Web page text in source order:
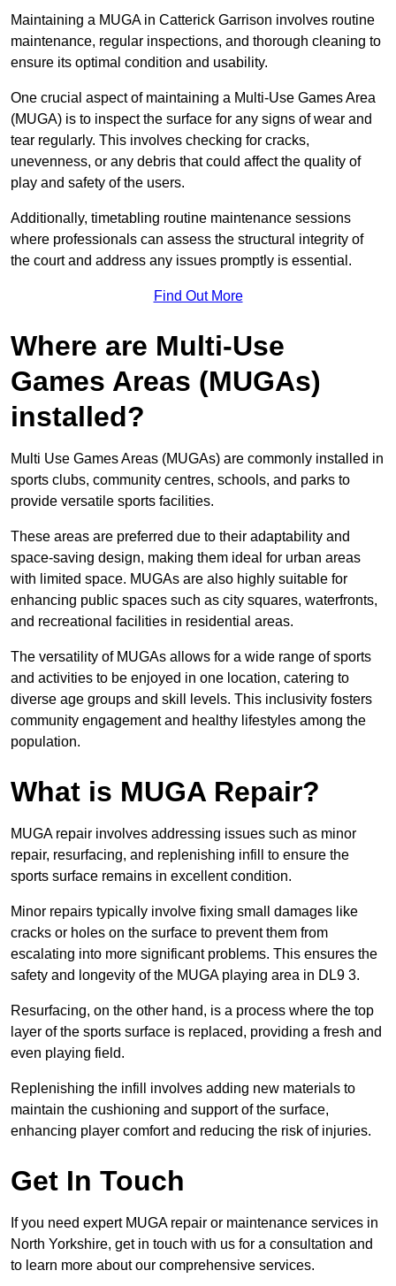
Maintaining a MUGA in Catterick Garrison involves routine
maintenance, regular inspections, and thorough cleaning to
ensure its optimal condition and usability.
One crucial aspect of maintaining a Multi-Use Games Area
(MUGA) is to inspect the surface for any signs of wear and
tear regularly. This involves checking for cracks,
unevenness, or any debris that could affect the quality of
play and safety of the users.
Additionally, timetabling routine maintenance sessions
where professionals can assess the structural integrity of
the court and address any issues promptly is essential.
Find Out More
Where are Multi-Use
Games Areas (MUGAs)
installed?
Multi Use Games Areas (MUGAs) are commonly installed in
sports clubs, community centres, schools, and parks to
provide versatile sports facilities.
These areas are preferred due to their adaptability and
space-saving design, making them ideal for urban areas
with limited space. MUGAs are also highly suitable for
enhancing public spaces such as city squares, waterfronts,
and recreational facilities in residential areas.
The versatility of MUGAs allows for a wide range of sports
and activities to be enjoyed in one location, catering to
diverse age groups and skill levels. This inclusivity fosters
community engagement and healthy lifestyles among the
population.
What is MUGA Repair?
MUGA repair involves addressing issues such as minor
repair, resurfacing, and replenishing infill to ensure the
sports surface remains in excellent condition.
Minor repairs typically involve fixing small damages like
cracks or holes on the surface to prevent them from
escalating into more significant problems. This ensures the
safety and longevity of the MUGA playing area in DL9 3.
Resurfacing, on the other hand, is a process where the top
layer of the sports surface is replaced, providing a fresh and
even playing field.
Replenishing the infill involves adding new materials to
maintain the cushioning and support of the surface,
enhancing player comfort and reducing the risk of injuries.
Get In Touch
If you need expert MUGA repair or maintenance services in
North Yorkshire, get in touch with us for a consultation and
to learn more about our comprehensive services.